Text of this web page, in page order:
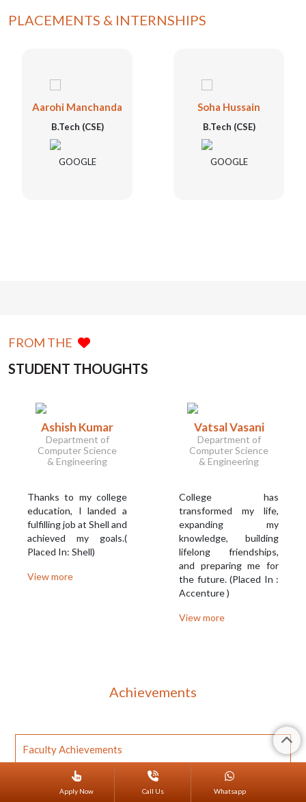
PLACEMENTS & INTERNSHIPS
Aarohi Manchanda
B.Tech (CSE)
GOOGLE
Soha Hussain
B.Tech (CSE)
GOOGLE
FROM THE
STUDENT THOUGHTS
Ashish Kumar
Department of
Computer Science
& Engineering
Thanks to my college
education, I landed a
fulfilling job at Shell and
achieved my goals.(
Placed In: Shell)
View more
Vatsal Vasani
Department of
Computer Science
& Engineering
College has
transformed my life,
expanding my
knowledge, building
lifelong friendships,
and preparing me for
the future. (Placed In :
Accenture )
View more
Achievements
Faculty Achievements
Student Achievements
Apply Now Call Us Whatsapp